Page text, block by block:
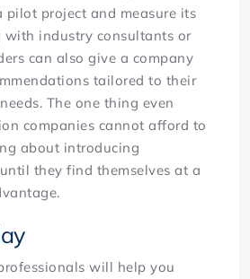
pilot project and measure its
with industry consultants or
can also give a company
tailored to their
The one thing even
companies cannot afford to
about introducing
they find themselves at a
will help you